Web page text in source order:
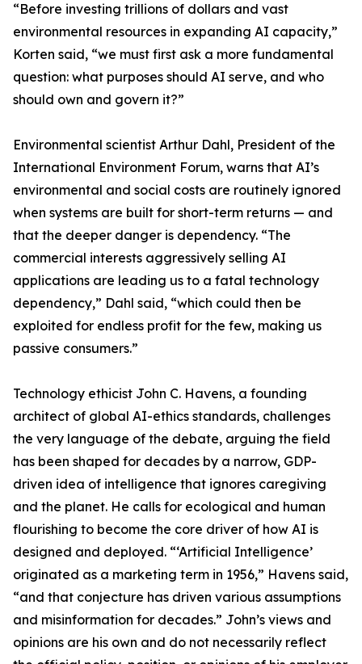
“Before investing trillions of dollars and vast
environmental resources in expanding AI capacity,”
Korten said, “we must first ask a more fundamental
question: what purposes should AI serve, and who
should own and govern it?”
Environmental scientist Arthur Dahl, President of the
International Environment Forum, warns that AI’s
environmental and social costs are routinely ignored
when systems are built for short-term returns — and
that the deeper danger is dependency. “The
commercial interests aggressively selling AI
applications are leading us to a fatal technology
dependency,” Dahl said, “which could then be
exploited for endless profit for the few, making us
passive consumers.”
Technology ethicist John C. Havens, a founding
architect of global AI-ethics standards, challenges
the very language of the debate, arguing the field
has been shaped for decades by a narrow, GDP-
driven idea of intelligence that ignores caregiving
and the planet. He calls for ecological and human
flourishing to become the core driver of how AI is
designed and deployed. “‘Artificial Intelligence’
originated as a marketing term in 1956,” Havens said,
“and that conjecture has driven various assumptions
and misinformation for decades.” John’s views and
opinions are his own and do not necessarily reflect